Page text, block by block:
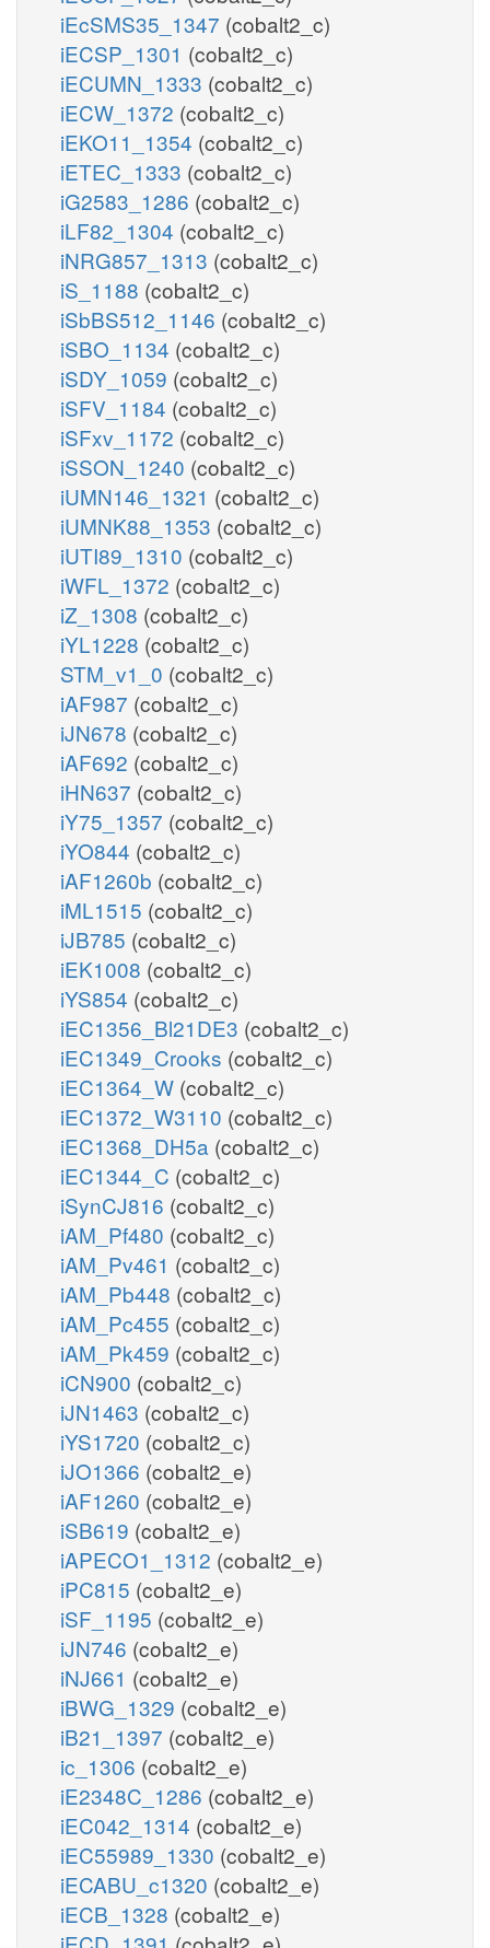
iEcSMS35_1347 (cobalt2_c)
iECSP_1301 (cobalt2_c)
iECUMN_1333 (cobalt2_c)
iECW_1372 (cobalt2_c)
iEKO11_1354 (cobalt2_c)
iETEC_1333 (cobalt2_c)
iG2583_1286 (cobalt2_c)
iLF82_1304 (cobalt2_c)
iNRG857_1313 (cobalt2_c)
iS_1188 (cobalt2_c)
iSbBS512_1146 (cobalt2_c)
iSBO_1134 (cobalt2_c)
iSDY_1059 (cobalt2_c)
iSFV_1184 (cobalt2_c)
iSFxv_1172 (cobalt2_c)
iSSON_1240 (cobalt2_c)
iUMN146_1321 (cobalt2_c)
iUMNK88_1353 (cobalt2_c)
iUTI89_1310 (cobalt2_c)
iWFL_1372 (cobalt2_c)
iZ_1308 (cobalt2_c)
iYL1228 (cobalt2_c)
STM_v1_0 (cobalt2_c)
iAF987 (cobalt2_c)
iJN678 (cobalt2_c)
iAF692 (cobalt2_c)
iHN637 (cobalt2_c)
iY75_1357 (cobalt2_c)
iYO844 (cobalt2_c)
iAF1260b (cobalt2_c)
iML1515 (cobalt2_c)
iJB785 (cobalt2_c)
iEK1008 (cobalt2_c)
iYS854 (cobalt2_c)
iEC1356_Bl21DE3 (cobalt2_c)
iEC1349_Crooks (cobalt2_c)
iEC1364_W (cobalt2_c)
iEC1372_W3110 (cobalt2_c)
iEC1368_DH5a (cobalt2_c)
iEC1344_C (cobalt2_c)
iSynCJ816 (cobalt2_c)
iAM_Pf480 (cobalt2_c)
iAM_Pv461 (cobalt2_c)
iAM_Pb448 (cobalt2_c)
iAM_Pc455 (cobalt2_c)
iAM_Pk459 (cobalt2_c)
iCN900 (cobalt2_c)
iJN1463 (cobalt2_c)
iYS1720 (cobalt2_c)
iJO1366 (cobalt2_e)
iAF1260 (cobalt2_e)
iSB619 (cobalt2_e)
iAPECO1_1312 (cobalt2_e)
iPC815 (cobalt2_e)
iSF_1195 (cobalt2_e)
iJN746 (cobalt2_e)
iNJ661 (cobalt2_e)
iBWG_1329 (cobalt2_e)
iB21_1397 (cobalt2_e)
ic_1306 (cobalt2_e)
iE2348C_1286 (cobalt2_e)
iEC042_1314 (cobalt2_e)
iEC55989_1330 (cobalt2_e)
iECABU_c1320 (cobalt2_e)
iECB_1328 (cobalt2_e)